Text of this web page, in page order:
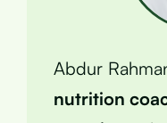
Abdur
nutrition